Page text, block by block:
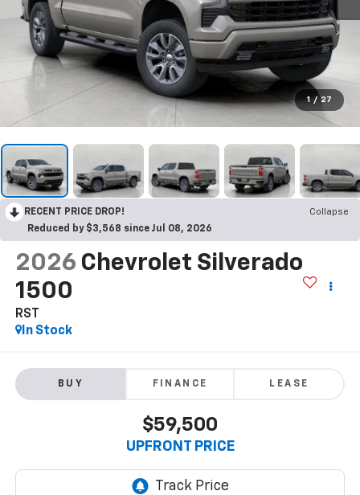
1 / 27
RECENT PRICE DROP!
Collapse
Reduced by $3,568 since Jul 08, 2026
2026 Chevrolet Silverado
1500
RST
In Stock
BUY FINANCE LEASE
$59,500
UPFRONT PRICE